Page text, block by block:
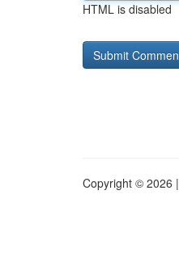
HTML is disabled
Copyright © 2026 |